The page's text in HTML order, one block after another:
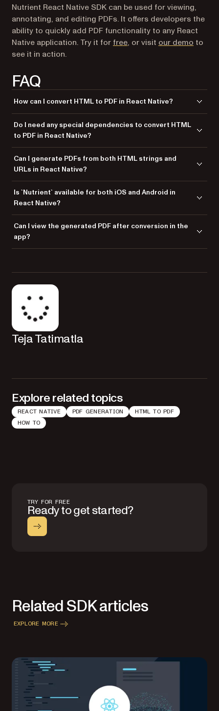
Nutrient React Native SDK can be used for viewing,
annotating, and editing PDFs. It offers developers the
ability to quickly add PDF functionality to any React
Native application. Try it for free, or visit our demo to
see it in action.
FAQ
How can I convert HTML to PDF in React Native?
convert an HTML string or a URL into a PDF document.
Do I need any special dependencies to convert HTML
to PDF in React Native?
react-native-fs dependencies.
Can I generate PDFs from both HTML strings and
URLs in React Native?
and URLs using the
RNProcessor class.
Is `Nutrient` available for both iOS and Android in
React Native?
Native projects.
Can I view the generated PDF after conversion in the
app?
Teja Tatimatla
Explore related topics
REACT NATIVE PDF GENERATION
HTML TO PDF
HOW TO
TRY FOR FREE
Ready to get started?
Related SDK articles
EXPLORE MORE